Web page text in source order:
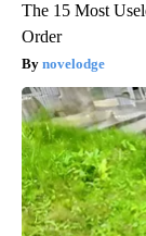
The 15 Most
Order
novelodge